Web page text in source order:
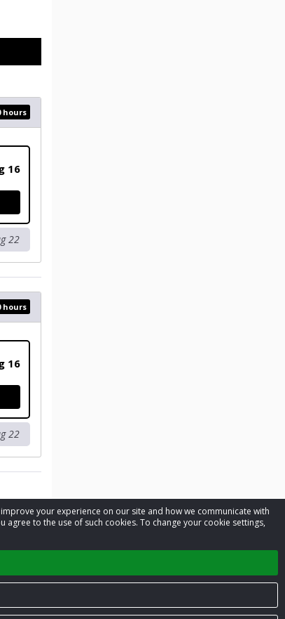
your experience on our site and how we communicate with
to the use of such cookies. To change your cookie settings,
hours
16
22
hours
16
22